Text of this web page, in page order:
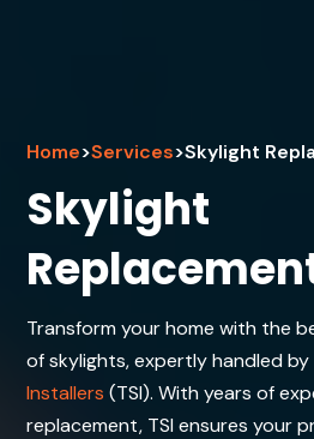
Home>Services>Skylight
Skylight
Transform your home with the
of skylights, expertly handled by
Installers (TSI). With years of
replacement, TSI ensures your